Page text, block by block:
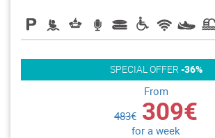
SPECIAL OFFER -36%
From
483€ 309€
for a week